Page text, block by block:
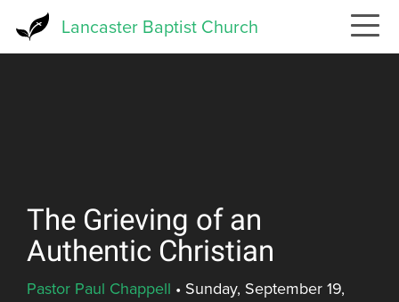
Lancaster Baptist Church
The Grieving of an
Authentic Christian
Pastor Paul Chappell • Sunday, September 19,